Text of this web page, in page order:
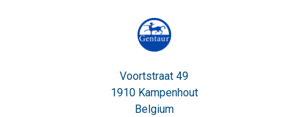
Voortstraat 49
1910 Kampenhout
Belgium